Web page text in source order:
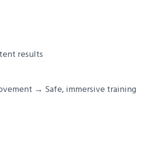
results
→ Safe, immersive training